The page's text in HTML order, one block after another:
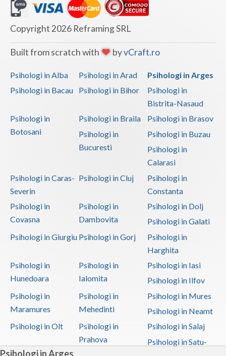
Psihologi in Arges
Copyright 2026 Reframing SRL
Built from scratch with byvCraft.ro
Psihologi in Alba Psihologi in Arad
Psihologi in Arges
Psihologi in Bacau
Psihologi in Bihor
Psihologi in
Bistrita-Nasaud
Psihologi in
Botosani
Psihologi in Braila
Psihologi in Brasov
Psihologi in
Bucuresti
Psihologi in Buzau
Psihologi in
Calarasi
Psihologi in Caras-
Severin
Psihologi in Cluj
Psihologi in
Constanta
Psihologi in
Covasna
Psihologi in
Dambovita
Psihologi in Dolj
Psihologi in Galati
Psihologi in Giurgiu Psihologi in Gorj
Psihologi in
Harghita
Psihologi in
Hunedoara
Psihologi in
Ialomita
Psihologi in Iasi
Psihologi in Ilfov
Psihologi in
Maramures
Psihologi in
Mehedinti
Psihologi in Mures
Psihologi in Neamt
Psihologi in Olt
Psihologi in
Prahova
Psihologi in Salaj
Psihologi in Satu-